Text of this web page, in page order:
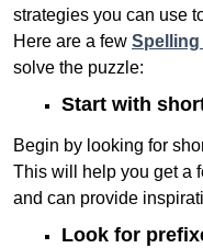
strategies you can use
Here are a few Spelling
solve the puzzle:
Start with
Begin by looking for
This will help you get a
and can provide
Look for